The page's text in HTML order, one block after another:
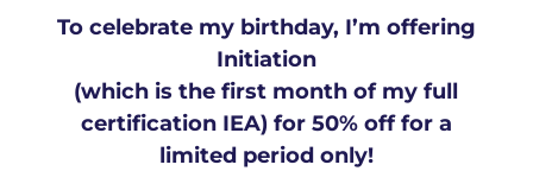
To celebrate my birthday, I’m offering
Initiation
(which is the first month of my full
certification IEA) for 50% off for a
limited period only!